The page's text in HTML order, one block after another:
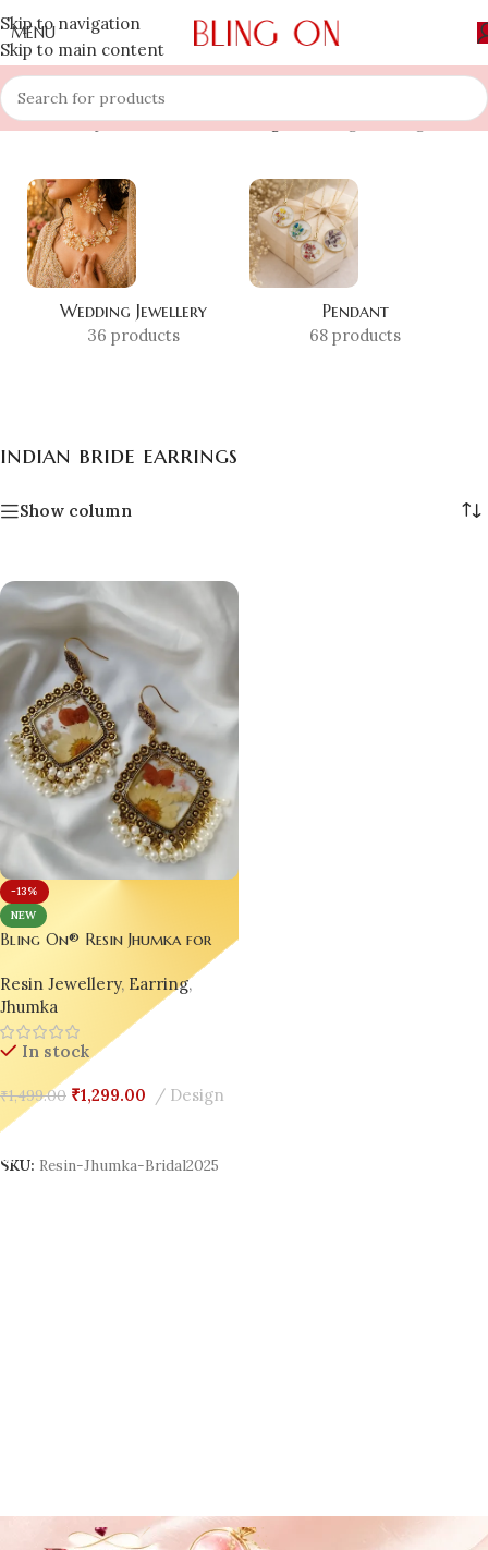
Skip to navigation
Skip to main content
MENU
Home » Shop »indian bride earringsShowing the single result
Wedding Jewellery
36 products
Pendant
68 products
indian bride earrings
Show column
-13%
NEW
Bling On® Resin Jhumka for
Dulhan – Real Flower Elegance
for Wedding Day Glow 💫
Resin Jewellery, Earring,
Jhumka
In stock
₹1,499.00 ₹1,299.00 Design
Add To Cart
SKU: Resin-Jhumka-Bridal2025